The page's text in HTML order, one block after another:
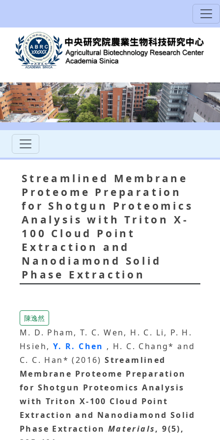
Streamlined Membrane
Proteome Preparation
for Shotgun Proteomics
Analysis with Triton X-
100 Cloud Point
Extraction and
Nanodiamond Solid
Phase Extraction
陳逸然
M. D. Pham, T. C. Wen, H. C. Li, P. H.
Hsieh, Y. R. Chen , H. C. Chang* and
C. C. Han* (2016)Streamlined
Membrane Proteome Preparation
for Shotgun Proteomics Analysis
with Triton X-100 Cloud Point
Extraction and Nanodiamond Solid
Phase Extraction Materials, 9(5),